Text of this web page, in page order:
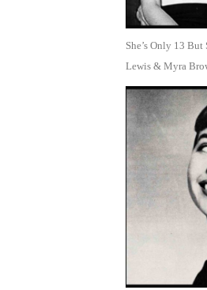
She’s Only 13
Lewis & Myra